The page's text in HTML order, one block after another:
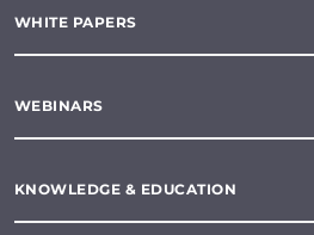
WHITE PAPERS
WEBINARS
KNOWLEDGE & EDUCATION